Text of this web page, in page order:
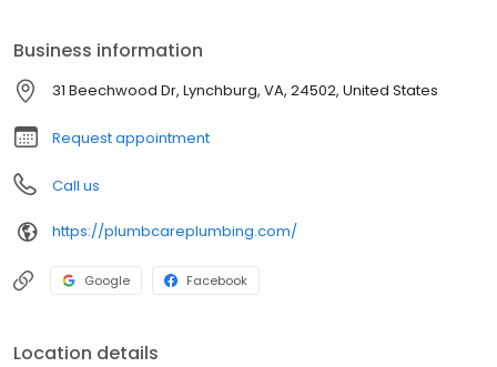
Business information
31 Beechwood Dr, Lynchburg, VA, 24502, United States
Request appointment
Call us
https://plumbcareplumbing.com/
Google Facebook
Location details